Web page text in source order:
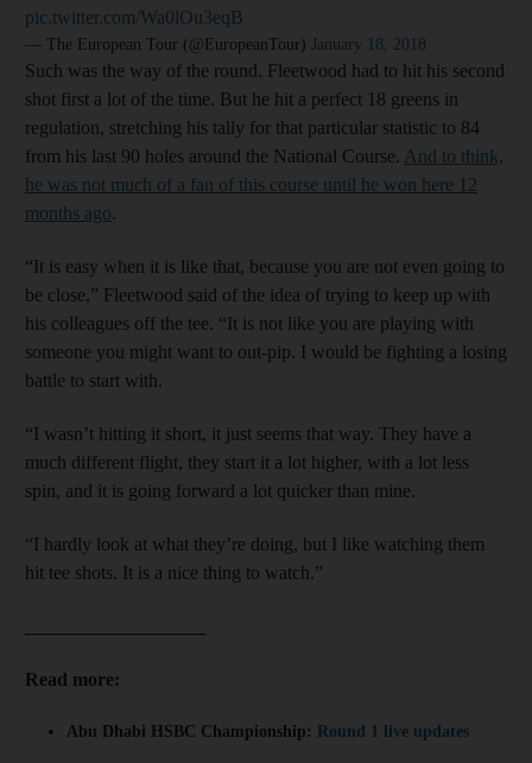
pic.twitter.com/Wa0lOu3eqB
— The European Tour (@EuropeanTour) January 18, 2018
Such was the way of the round. Fleetwood had to hit his second
shot first a lot of the time. But he hit a perfect 18 greens in
regulation, stretching his tally for that particular statistic to 84
from his last 90 holes around the National Course. And to think,
he was not much of a fan of this course until he won here 12
months ago.
“It is easy when it is like that, because you are not even going to
be close,” Fleetwood said of the idea of trying to keep up with
his colleagues off the tee. “It is not like you are playing with
someone you might want to out-pip. I would be fighting a losing
battle to start with.
“I wasn’t hitting it short, it just seems that way. They have a
much different flight, they start it a lot higher, with a lot less
spin, and it is going forward a lot quicker than mine.
“I hardly look at what they’re doing, but I like watching them
hit tee shots. It is a nice thing to watch.”
Read more:
Abu Dhabi HSBC Championship: Round 1 live updates